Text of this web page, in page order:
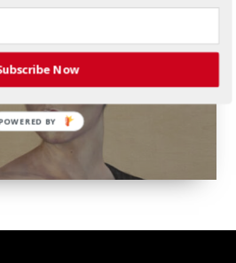
Now:
- April 26th, 2025
Now
BY